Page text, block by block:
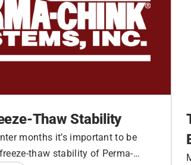
Thaw Stability
months it’s important to be
thaw stability of Perma-